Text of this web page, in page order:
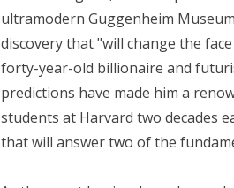
ultramodern Guggenheim
discovery that "will change the
forty-year-old billionaire and
predictions have made him a
students at Harvard two decades
that will answer two of the